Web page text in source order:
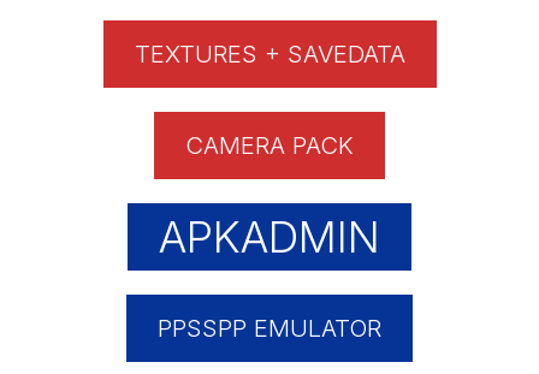
TEXTURES + SAVEDATA
CAMERA PACK
APKADMIN
PPSSPP EMULATOR